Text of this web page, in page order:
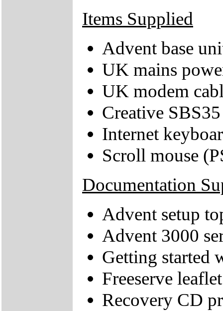
Items Supplied
Advent base
UK mains
UK modem
Creative SBS35
Internet
Scroll mouse
Documentation
Advent setup
Advent 3000
Getting started
Freeserve leaflet
Recovery CD